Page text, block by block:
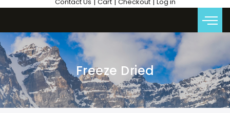
Freeze Dried